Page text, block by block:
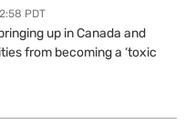
PDT
up in Canada and
from becoming a ‘toxic